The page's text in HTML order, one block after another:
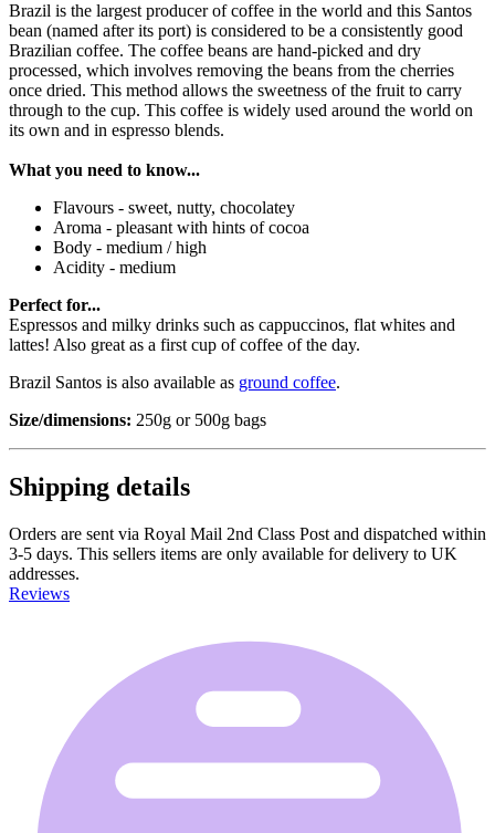
Brazil is the largest producer of coffee in the world and this Santos
bean (named after its port) is considered to be a consistently good
Brazilian coffee. The coffee beans are hand-picked and dry
processed, which involves removing the beans from the cherries
once dried. This method allows the sweetness of the fruit to carry
through to the cup. This coffee is widely used around the world on
its own and in espresso blends.
What you need to know...
Flavours - sweet, nutty, chocolatey
Aroma - pleasant with hints of cocoa
Body - medium / high
Acidity - medium
Perfect for...
Espressos and milky drinks such as cappuccinos, flat whites and
lattes! Also great as a first cup of coffee of the day.
Brazil Santos is also available as ground coffee.
Size/dimensions: 250g or 500g bags
Shipping details
Orders are sent via Royal Mail 2nd Class Post and dispatched within
3-5 days. This sellers items are only available for delivery to UK
addresses.
Reviews